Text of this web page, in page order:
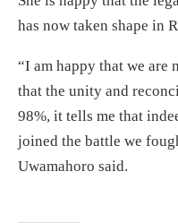
has now taken shape in
“I am happy that we are
that the unity and
98%, it tells me that
joined the battle we
Uwamahoro said.